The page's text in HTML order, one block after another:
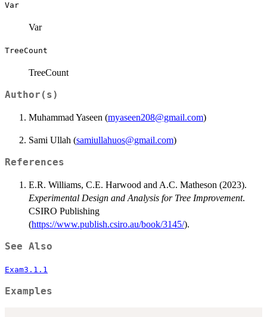
Var
Var
TreeCount
TreeCount
Author(s)
Muhammad Yaseen (myaseen208@gmail.com)
Sami Ullah (samiullahuos@gmail.com)
References
E.R. Williams, C.E. Harwood and A.C. Matheson (2023).
Experimental Design and Analysis for Tree Improvement.
CSIRO Publishing
(https://www.publish.csiro.au/book/3145/).
See Also
Exam3.1.1
Examples